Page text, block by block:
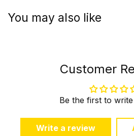
You may also like
Customer
Be the first to
Write a review